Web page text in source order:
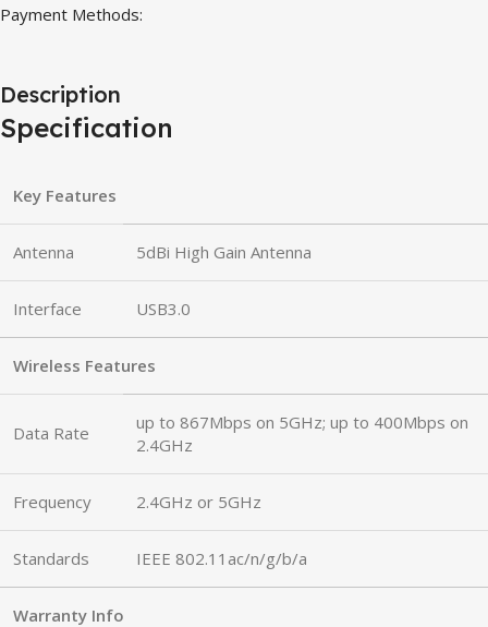
Payment Methods:
Description
Specification
Key Features
Antenna 5dBi High Gain Antenna
Interface USB3.0
Wireless Features
Data Rate
up to 867Mbps on 5GHz; up to 400Mbps on
2.4GHz
Frequency 2.4GHz or 5GHz
Standards IEEE 802.11ac/n/g/b/a
Warranty Info